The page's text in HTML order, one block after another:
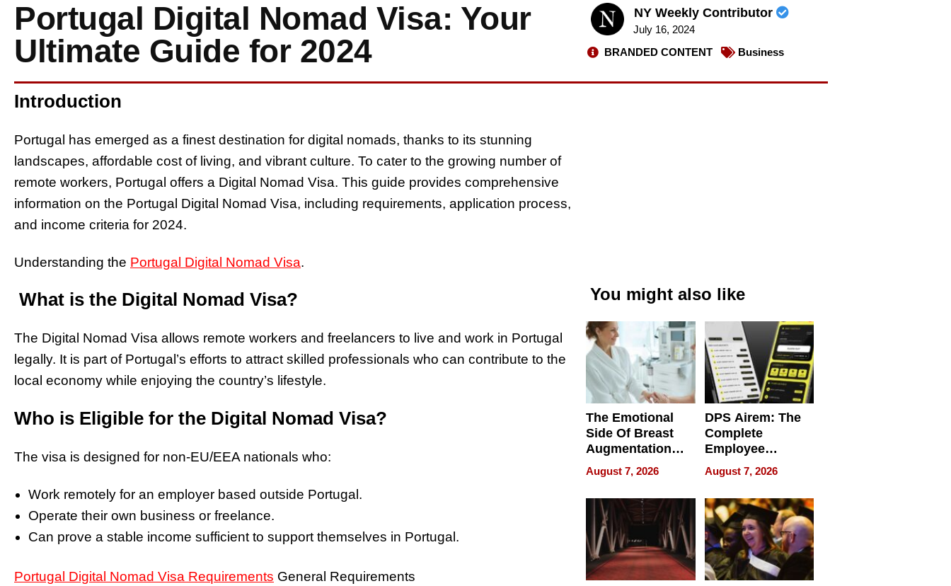
Portugal Digital Nomad Visa: Your
Ultimate Guide for 2024
NY Weekly Contributor
July 16, 2024
BRANDED CONTENT
Business
Introduction
Portugal has emerged as a finest destination for digital nomads, thanks to its stunning
landscapes, affordable cost of living, and vibrant culture. To cater to the growing number of
remote workers, Portugal offers a Digital Nomad Visa. This guide provides comprehensive
information on the Portugal Digital Nomad Visa, including requirements, application process,
and income criteria for 2024.
Understanding the Portugal Digital Nomad Visa.
What is the Digital Nomad Visa?
The Digital Nomad Visa allows remote workers and freelancers to live and work in Portugal
legally. It is part of Portugal’s efforts to attract skilled professionals who can contribute to the
local economy while enjoying the country’s lifestyle.
Who is Eligible for the Digital Nomad Visa?
The visa is designed for non-EU/EEA nationals who:
Work remotely for an employer based outside Portugal.
Operate their own business or freelance.
Can prove a stable income sufficient to support themselves in Portugal.
Portugal Digital Nomad Visa Requirements General Requirements
You might also like
The Emotional
Side Of Breast
Augmentation
Recovery And
What Patients
Can Expect In
2026
August 7, 2026
DPS Airem: The
Complete
Employee
Management
Software for
Modern
Businesses
August 7, 2026